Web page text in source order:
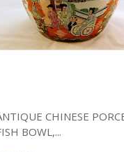
CHINESE
BOWL,...